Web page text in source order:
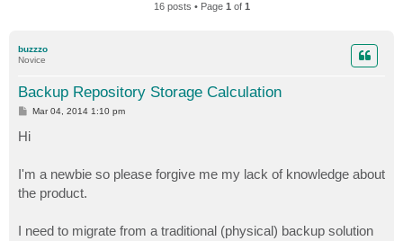
16 posts • Page 1 of 1
buzzzo
Novice
Backup Repository Storage Calculation
P
s
t
Mar 04, 2014 1:10 pm
Hi
I'm a newbie so please forgive me my lack of knowledge about
the product.
I need to migrate from a traditional (physical) backup solution